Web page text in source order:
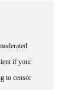
if your
to censor